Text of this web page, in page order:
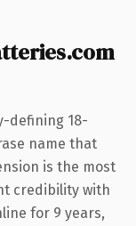
defining 18-
name that
is the most
credibility with
for 9 years,